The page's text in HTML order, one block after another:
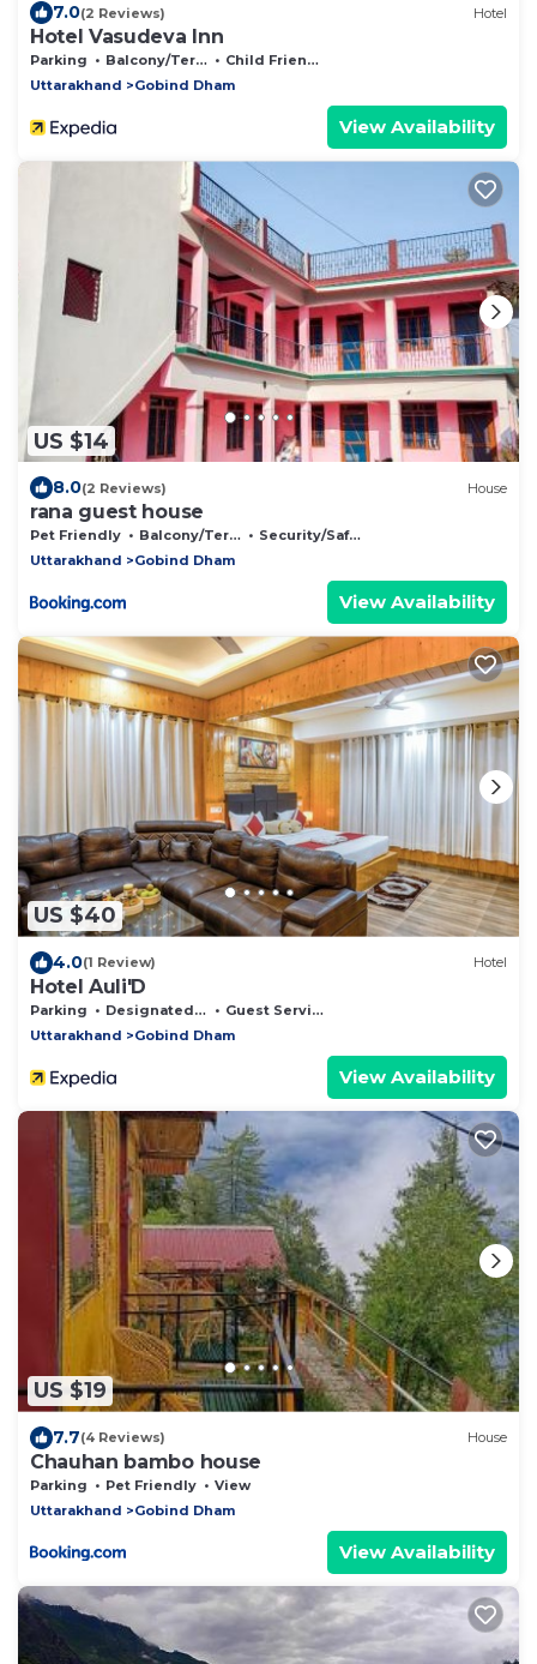
7.0(2 Reviews) Hotel
Hotel Vasudeva Inn
Parking Balcony/Terrace
Child Friendly
Uttarakhand
Gobind Dham
View Availability
US $14
8.0(2 Reviews) House
rana guest house
Pet Friendly Balcony/Terrace
Security/Safety
Uttarakhand
Gobind Dham
View Availability
US $40
4.0(1 Review) Hotel
Hotel Auli'D
Parking Designated Smoking Area
Guest Services
Uttarakhand
Gobind Dham
View Availability
US $19
7.7(4 Reviews) House
Chauhan bambo house
Parking Pet Friendly
View
Uttarakhand
Gobind Dham
View Availability